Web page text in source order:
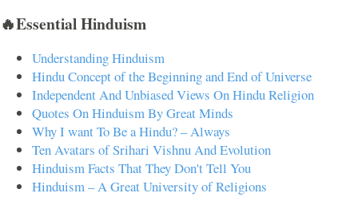
🔥Essential Hinduism
Understanding Hinduism
Hindu Concept of the Beginning and End of Universe
Independent And Unbiased Views On Hindu Religion
Quotes On Hinduism By Great Minds
Why I want To Be a Hindu? – Always
Ten Avatars of Srihari Vishnu And Evolution
Hinduism Facts That They Don't Tell You
Hinduism – A Great University of Religions